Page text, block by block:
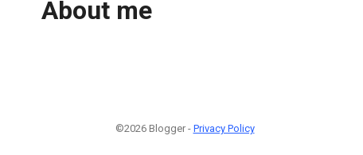
About me
©2026 Blogger - Privacy Policy